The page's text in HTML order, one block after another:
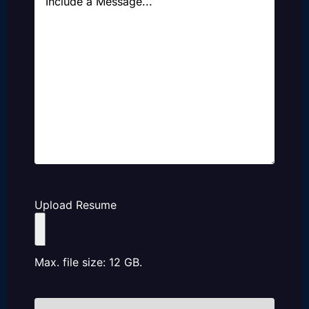
Upload Resume
Max. file size: 12 GB.
How